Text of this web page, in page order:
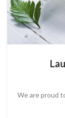
We are proud